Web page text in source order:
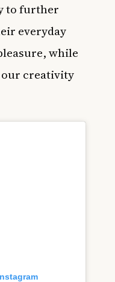
to further
everyday
while
creativity